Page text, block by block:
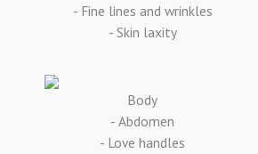
- Fine lines and wrinkles
- Skin laxity
Body
- Abdomen
- Love handles